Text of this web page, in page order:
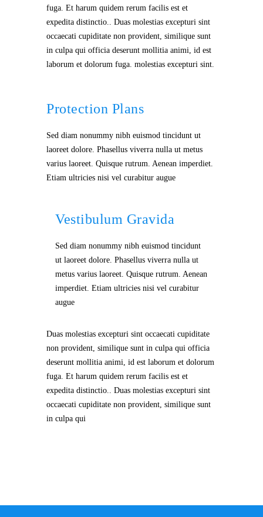
fuga. Et harum quidem rerum facilis est et
expedita distinctio.. Duas molestias excepturi sint
occaecati cupiditate non provident, similique sunt
in culpa qui officia deserunt mollitia animi, id est
laborum et dolorum fuga. molestias excepturi sint.
Protection Plans
Sed diam nonummy nibh euismod tincidunt ut
laoreet dolore. Phasellus viverra nulla ut metus
varius laoreet. Quisque rutrum. Aenean imperdiet.
Etiam ultricies nisi vel curabitur augue
Vestibulum Gravida
Sed diam nonummy nibh euismod tincidunt
ut laoreet dolore. Phasellus viverra nulla ut
metus varius laoreet. Quisque rutrum. Aenean
imperdiet. Etiam ultricies nisi vel curabitur
augue
Duas molestias excepturi sint occaecati cupiditate
non provident, similique sunt in culpa qui officia
deserunt mollitia animi, id est laborum et dolorum
fuga. Et harum quidem rerum facilis est et
expedita distinctio.. Duas molestias excepturi sint
occaecati cupiditate non provident, similique sunt
in culpa qui